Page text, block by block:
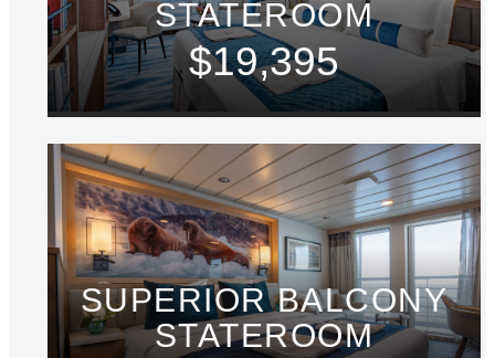
STATEROOM
$19,395
SUPERIOR BALCONY
STATEROOM